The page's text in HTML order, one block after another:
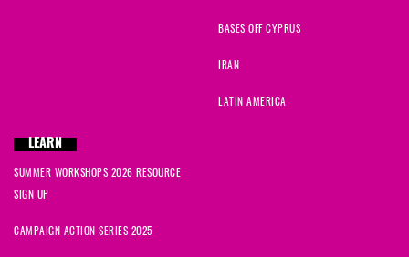
BASES OFF CYPRUS
IRAN
LATIN AMERICA
LEARN
SUMMER WORKSHOPS 2026 RESOURCE
SIGN UP
CAMPAIGN ACTION SERIES 2025